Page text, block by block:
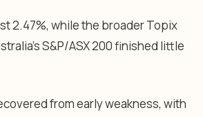
2.47%, while the broader Topix
S&P/ASX 200 finished little
from early weakness, with